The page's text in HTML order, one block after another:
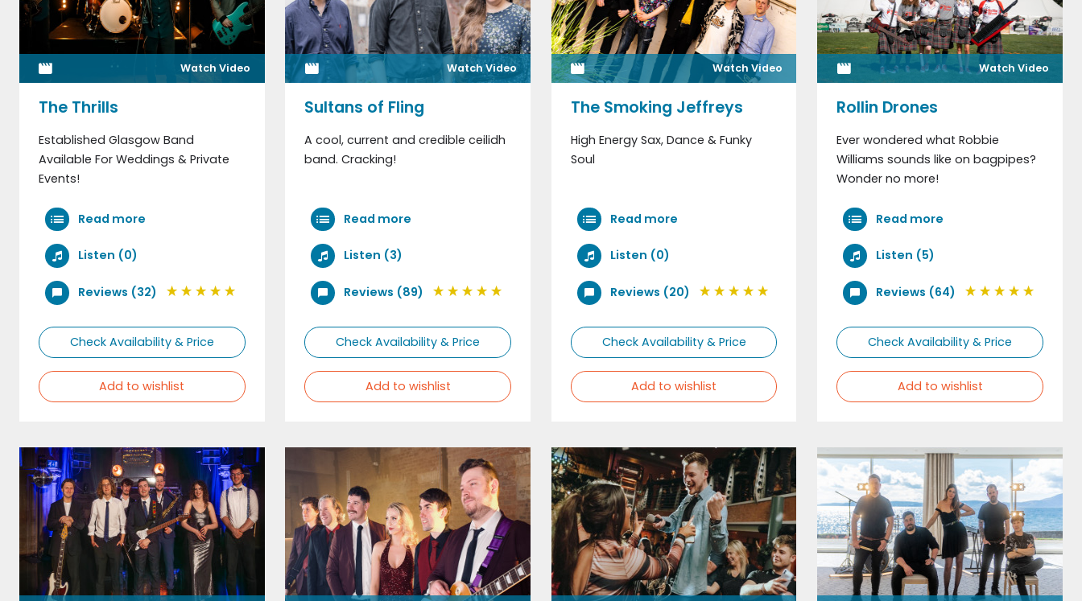
Watch Video
The Thrills
Established Glasgow Band
Available For Weddings & Private
Events!
Read more
Listen (0)
Reviews (32)
Check Availability & Price
Add to wishlist
Watch Video
Sultans of Fling
A cool, current and credible ceilidh
band. Cracking!
Read more
Listen (3)
Reviews (89)
Check Availability & Price
Add to wishlist
Watch Video
The Smoking Jeffreys
High Energy Sax, Dance & Funky
Soul
Read more
Listen (0)
Reviews (20)
Check Availability & Price
Add to wishlist
Watch Video
Rollin Drones
Ever wondered what Robbie
Williams sounds like on bagpipes?
Wonder no more!
Read more
Listen (5)
Reviews (64)
Check Availability & Price
Add to wishlist